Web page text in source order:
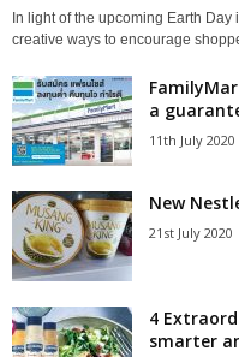
In light of the upcoming Earth
creative ways to encourage
a
11th July 2020
New
21st July 2020
4
smarter